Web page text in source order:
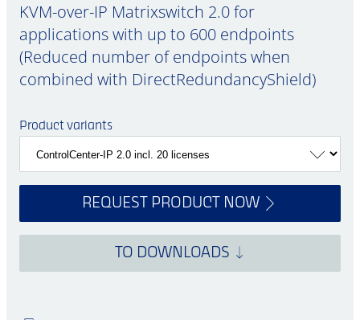
KVM-over-IP Matrixswitch 2.0 for
applications with up to 600 endpoints
(Reduced number of endpoints when
combined with DirectRedundancyShield)
Product variants
REQUEST PRODUCT NOW
TO DOWNLOADS